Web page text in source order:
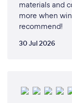
materials and
more when
recommend!
30 Jul 2026